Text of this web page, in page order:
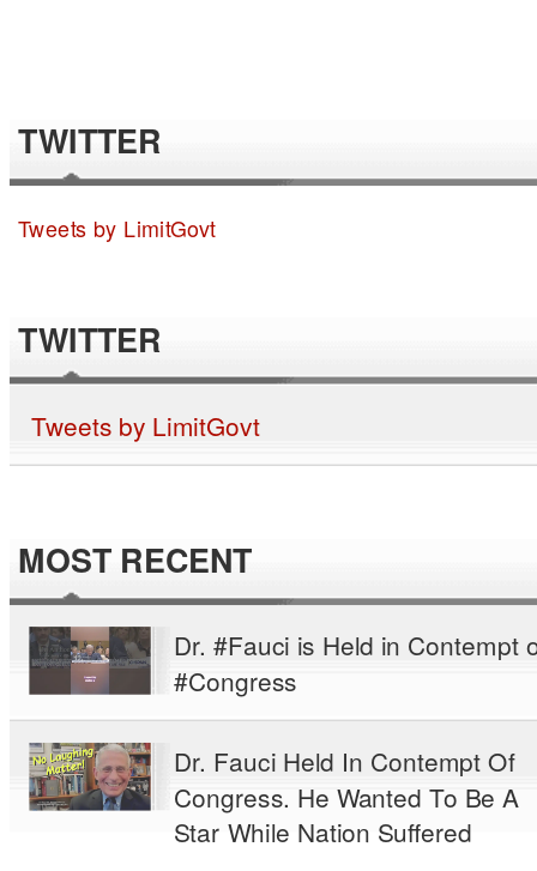
TWITTER
Tweets by LimitGovt
TWITTER
Tweets by LimitGovt
MOST RECENT
Dr. #Fauci is Held in Contempt
#Congress
Dr. Fauci Held In Contempt Of
Congress. He Wanted To Be A
Star While Nation Suffered